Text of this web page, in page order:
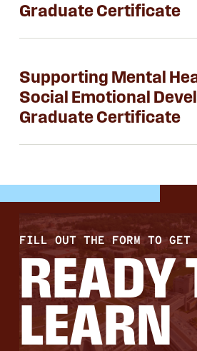
Graduate Certificate
Supporting Mental
Social Emotional
Graduate Certificate
FILL OUT THE FORM TO GET
READY
LEARN